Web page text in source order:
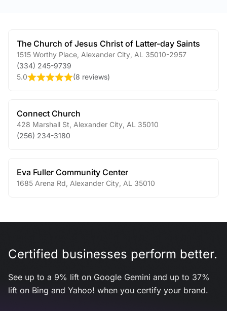
The Church of Jesus Christ of Latter-day Saints
1515 Worthy Place Alexander City AL 35010-2957
(334) 245-9739
5.0
(8 reviews)
Connect Church
428 Marshall St Alexander City AL 35010
(256) 234-3180
Eva Fuller Community Center
1685 Arena Rd Alexander City AL 35010
Certified businesses perform better.
See up to a 9% lift on Google Gemini and up to 37%
lift on Bing and Yahoo! when you certify your brand.